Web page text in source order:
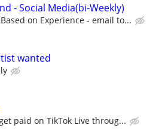
- Social Media(bi-Weekly)
Based on Experience - email to...
wanted
paid on TikTok Live throug...